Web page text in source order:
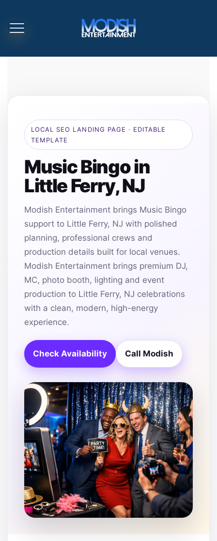
LOCAL SEO LANDING PAGE · EDITABLE
TEMPLATE
Music Bingo in
Little Ferry, NJ
Modish Entertainment brings Music Bingo
support to Little Ferry, NJ with polished
planning, professional crews and
production details built for local venues.
Modish Entertainment brings premium DJ,
MC, photo booth, lighting and event
production to Little Ferry, NJ celebrations
with a clean, modern, high-energy
experience.
Check Availability Call Modish